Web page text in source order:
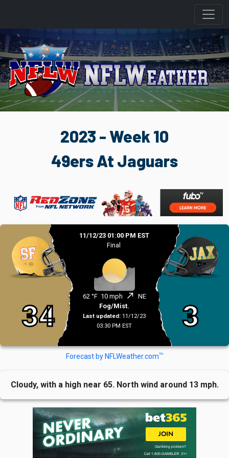
2023 - Week 10
49ers At Jaguars
34
11/12/23 01:00 PM EST
Final
62 °F 10 mph north_east NE
Fog/Mist.
Last updated: 11/12/23
03:30 PM EST
3
Forecast by NFLWeather.comTM
Cloudy, with a high near 65. North wind around 13 mph.